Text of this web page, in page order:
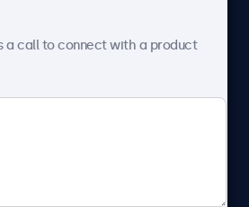
a call to connect with a product